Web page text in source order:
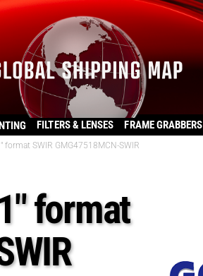
FILTERS & LENSES FRAME GRABBERS
format SWIR GMG47518MCN-SWIR
format